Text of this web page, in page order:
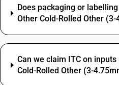
Does packaging or
Other Cold-Rolled Other (3-
Can we claim ITC on
Cold-Rolled Other (3-